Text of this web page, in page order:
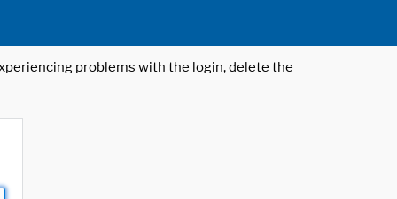
problems with the login, delete the